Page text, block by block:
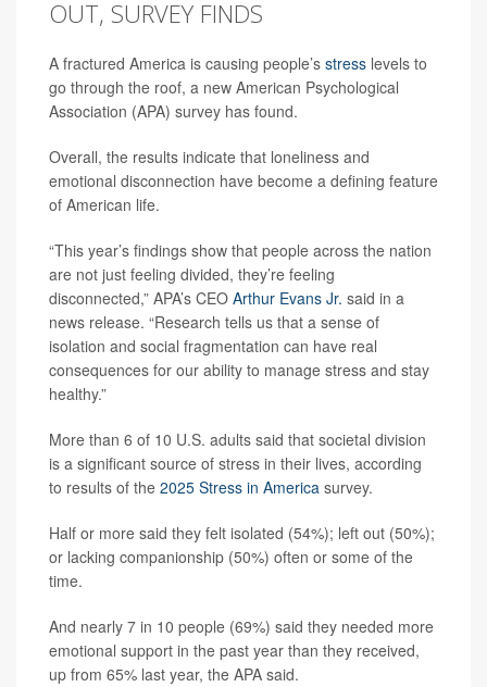
OUT, SURVEY FINDS
A fractured America is causing people’s stress levels to
go through the roof, a new American Psychological
Association (APA) survey has found.
Overall, the results indicate that loneliness and
emotional disconnection have become a defining feature
of American life.
“This year’s findings show that people across the nation
are not just feeling divided, they’re feeling
disconnected,” APA’s CEO Arthur Evans Jr. said in a
news release. “Research tells us that a sense of
isolation and social fragmentation can have real
consequences for our ability to manage stress and stay
healthy.”
More than 6 of 10 U.S. adults said that societal division
is a significant source of stress in their lives, according
to results of the 2025 Stress in America survey.
Half or more said they felt isolated (54%); left out (50%);
or lacking companionship (50%) often or some of the
time.
And nearly 7 in 10 people (69%) said they needed more
emotional support in the past year than they received,
up from 65% last year, the APA said.